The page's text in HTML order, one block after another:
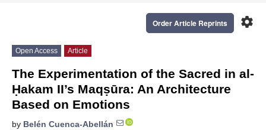
settings
Order Article Reprints
Open Access Article
The Experimentation of the Sacred in al-
Ḥakam II’s Maqṣūra: An Architecture
Based on Emotions
by Belén Cuenca-Abellán